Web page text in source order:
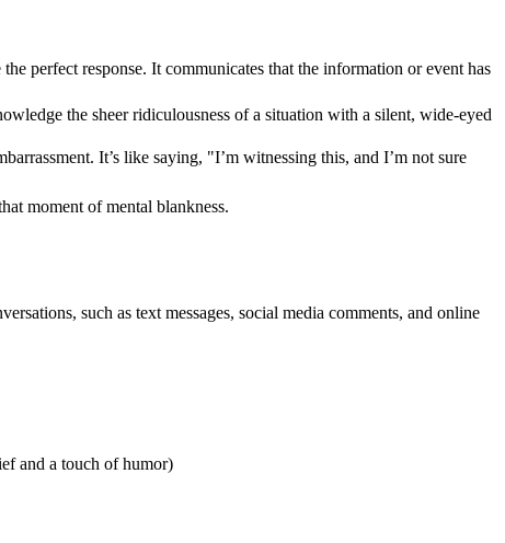
perfect response. It communicates that the information or event has
the sheer ridiculousness of a situation with a silent, wide-eyed
It’s like saying, "I’m witnessing this, and I’m not sure
moment of mental blankness.
such as text messages, social media comments, and online
and a touch of humor)